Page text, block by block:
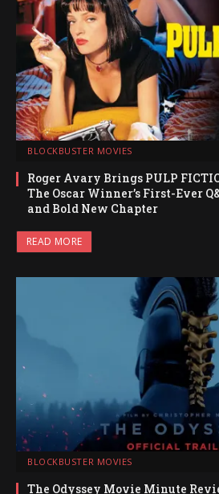
BLOCKBUSTER MOVIES
Roger Avary Brings PULP
The Oscar Winner’s First-Ever
and Bold New Chapter
READ MORE
BLOCKBUSTER MOVIES
The Odyssey Movie Minute